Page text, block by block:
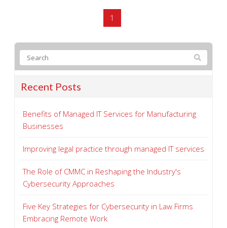
1
Recent Posts
Benefits of Managed IT Services for Manufacturing
Businesses
Improving legal practice through managed IT services
The Role of CMMC in Reshaping the Industry's
Cybersecurity Approaches
Five Key Strategies for Cybersecurity in Law Firms
Embracing Remote Work